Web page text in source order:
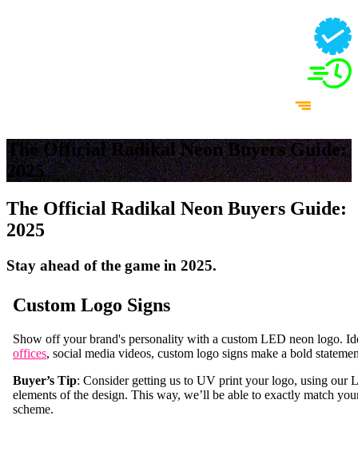
The Official Radikal Neon Buyers Guide:
2025
The Official Radikal Neon Buyers Guide:
2025
Stay ahead of the game in 2025.
Custom Logo Signs
Show off your brand's personality with a custom LED neon logo.
offices, social media videos, custom logo signs make a bold
Buyer’s Tip: Consider getting us to UV print your logo, using our
elements of the design. This way, we’ll be able to exactly match
scheme.